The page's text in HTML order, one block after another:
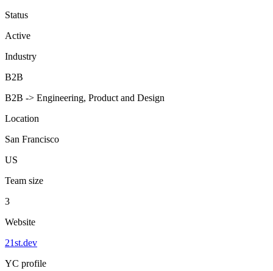
Status
Active
Industry
B2B
B2B -> Engineering, Product and Design
Location
San Francisco
US
Team size
3
Website
21st.dev
YC profile